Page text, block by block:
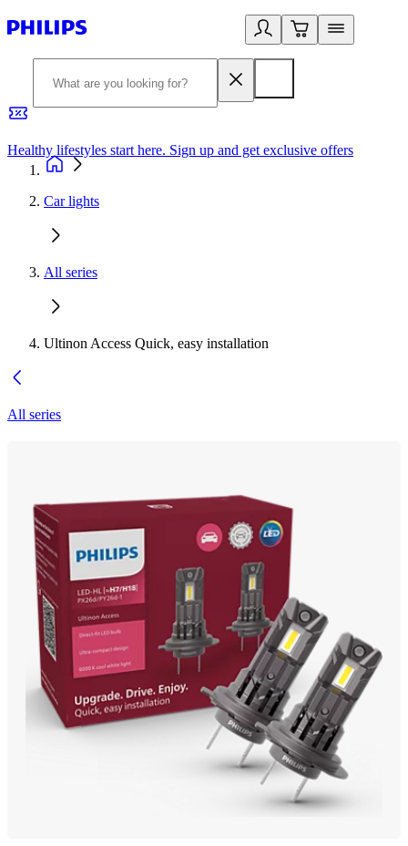
Healthy lifestyles start here. Sign up and get exclusive offers
Car lights
All series
Ultinon Access Quick, easy installation
All series